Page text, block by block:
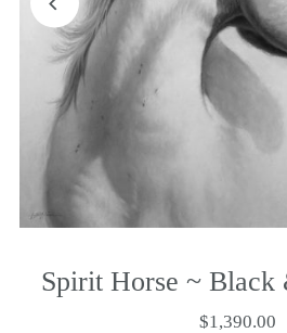
Spirit Horse ~
$1,390.00